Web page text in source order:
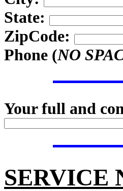
State:
ZipCode:
Phone (NO
Your full and
SERVICE